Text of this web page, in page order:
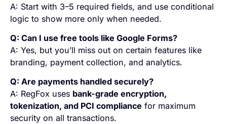
A: Start with 3–5 required fields, and use conditional
logic to show more only when needed.
Q: Can I use free tools like Google Forms?
A: Yes, but you’ll miss out on certain features like
branding, payment collection, and analytics.
Q: Are payments handled securely?
A: RegFox uses bank-grade encryption,
tokenization, and PCI compliance for maximum
security on all transactions.